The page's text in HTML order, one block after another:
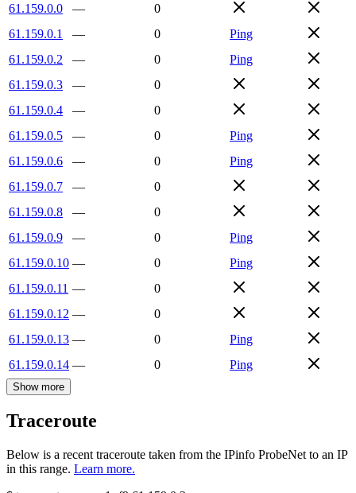
61.159.0.0 —
0
61.159.0.1
— 0
Ping
61.159.0.2
— 0
Ping
61.159.0.3
—
0
61.159.0.4
—
0
61.159.0.5
— 0
Ping
61.159.0.6
— 0
Ping
61.159.0.7
—
0
61.159.0.8
—
0
61.159.0.9
— 0
Ping
61.159.0.10 — 0
Ping
61.159.0.11 —
0
61.159.0.12 —
0
61.159.0.13 — 0
Ping
61.159.0.14 — 0 Ping
Show more
Traceroute
Below is a recent traceroute taken from the IPinfo ProbeNet to an IP
in this range. Learn more.